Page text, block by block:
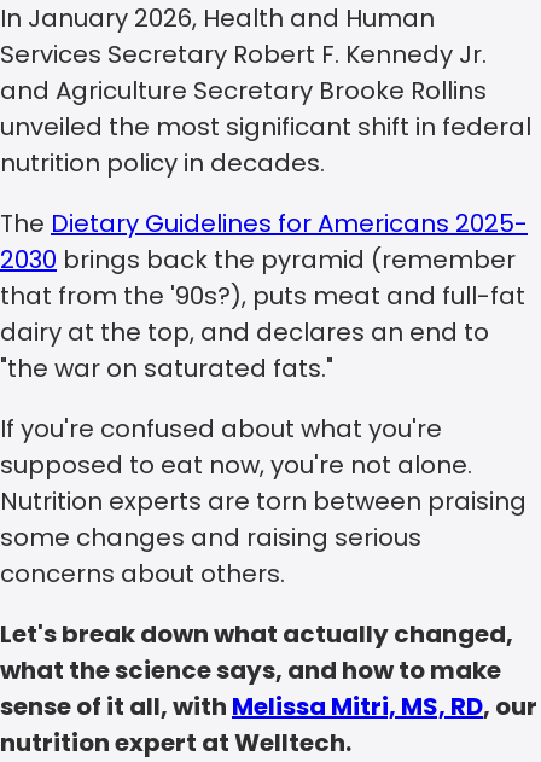
In January 2026, Health and Human
Services Secretary Robert F. Kennedy Jr.
and Agriculture Secretary Brooke Rollins
unveiled the most significant shift in federal
nutrition policy in decades.
The Dietary Guidelines for Americans 2025-
2030 brings back the pyramid (remember
that from the '90s?), puts meat and full-fat
dairy at the top, and declares an end to
"the war on saturated fats."
If you're confused about what you're
supposed to eat now, you're not alone.
Nutrition experts are torn between praising
some changes and raising serious
concerns about others.
Let's break down what actually changed,
what the science says, and how to make
sense of it all, with Melissa Mitri, MS, RD, our
nutrition expert at Welltech.